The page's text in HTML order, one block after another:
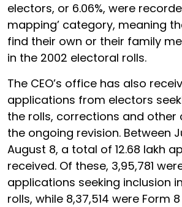
electors, or 6.06%, were
mapping’ category, meaning
find their own or their family
in the 2002 electoral rolls.
The CEO’s office has also
applications from electors
the rolls, corrections and other
the ongoing revision. Between
August 8, a total of 12.68 lakh
received. Of these, 3,95,781
applications seeking inclusion
rolls, while 8,37,514 were Form